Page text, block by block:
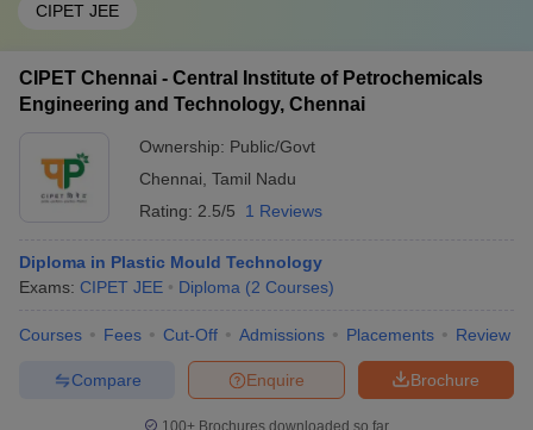
CIPET JEE
CIPET Chennai - Central Institute of Petrochemicals
Engineering and Technology, Chennai
Ownership: Public/Govt
Chennai Tamil Nadu
Rating: 2.5/5 1 Reviews
Diploma in Plastic Mould Technology
Exams: CIPET JEE Diploma (2 Courses)
Courses Fees Cut-Off Admissions Placements Review
Brochure
Enquire
Compare
100+ Brochures downloaded so far